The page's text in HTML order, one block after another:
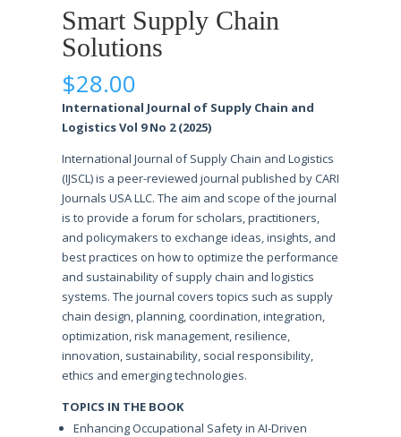
Smart Supply Chain
Solutions
$28.00
International Journal of Supply Chain and
Logistics Vol 9 No 2 (2025)
International Journal of Supply Chain and Logistics
(IJSCL) is a peer-reviewed journal published by CARI
Journals USA LLC. The aim and scope of the journal
is to provide a forum for scholars, practitioners,
and policymakers to exchange ideas, insights, and
best practices on how to optimize the performance
and sustainability of supply chain and logistics
systems. The journal covers topics such as supply
chain design, planning, coordination, integration,
optimization, risk management, resilience,
innovation, sustainability, social responsibility,
ethics and emerging technologies.
TOPICS IN THE BOOK
Enhancing Occupational Safety in AI-Driven